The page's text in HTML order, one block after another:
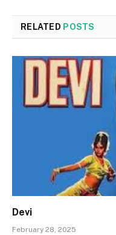
RELATED POSTS
Devi
February 28, 2025